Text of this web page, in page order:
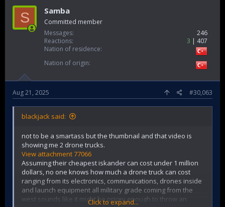
S Samba
Committed member
Messages
246
Reactions
3
407
Nation of residence
Nation of origin
Aug 21, 2025 #30,063
blackjack said:
not to be a smartass but the thumbnail and that video is
showing me 2 drone trucks.
View attachment 77066
Assuming their cheapest iskander can cost under 1 million
dollars, no one knows how much a drone truck can cost
ranging from its electronics, communications, drones inside
and launch equipment all military grade coming from the
west sounds like it might be pricey enough to throw an
Click to expand...